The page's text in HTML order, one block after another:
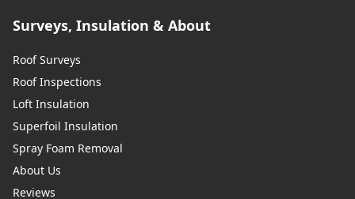
Surveys, Insulation & About
Roof Surveys
Roof Inspections
Loft Insulation
Superfoil Insulation
Spray Foam Removal
About Us
Reviews